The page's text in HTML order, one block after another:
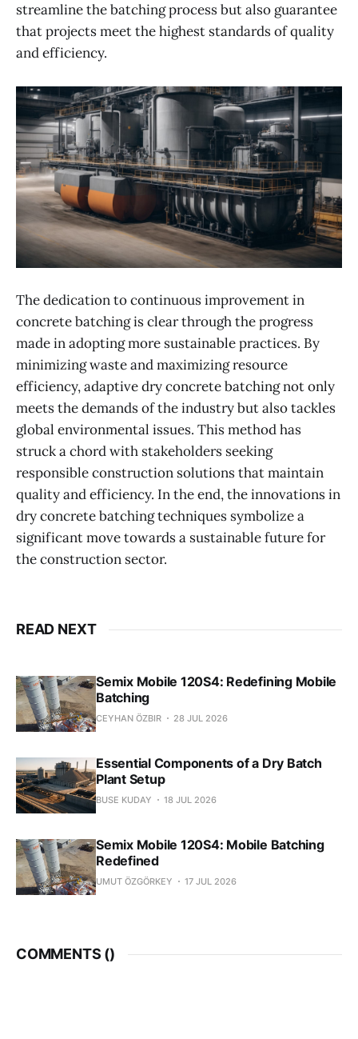
streamline the batching process but also guarantee
that projects meet the highest standards of quality
and efficiency.
The dedication to continuous improvement in
concrete batching is clear through the progress
made in adopting more sustainable practices. By
minimizing waste and maximizing resource
efficiency, adaptive dry concrete batching not only
meets the demands of the industry but also tackles
global environmental issues. This method has
struck a chord with stakeholders seeking
responsible construction solutions that maintain
quality and efficiency. In the end, the innovations in
dry concrete batching techniques symbolize a
significant move towards a sustainable future for
the construction sector.
READ NEXT
Semix Mobile 120S4: Redefining Mobile
Batching
CEYHAN ÖZBIR 28 JUL 2026
Essential Components of a Dry Batch
Plant Setup
BUSE KUDAY 18 JUL 2026
Semix Mobile 120S4: Mobile Batching
Redefined
UMUT ÖZGÖRKEY 17 JUL 2026
COMMENTS ()